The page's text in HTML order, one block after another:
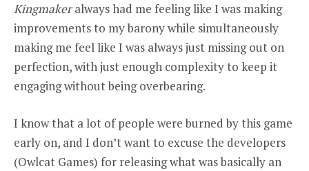
Kingmakeralways had me feeling like I was making
improvements to my barony while simultaneously
making me feel like I was always just missing out on
perfection, with just enough complexity to keep it
engaging without being overbearing.
I know that a lot of people were burned by this game
early on, and I don’t want to excuse the developers
(Owlcat Games) for releasing what was basically an